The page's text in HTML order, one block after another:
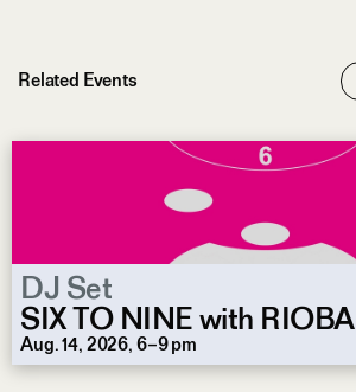
Related Events
DJ Set
SIX TO NINE with
Aug. 14, 2026, 6–9 pm